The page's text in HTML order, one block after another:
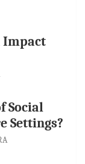
Impact
Social
Settings?